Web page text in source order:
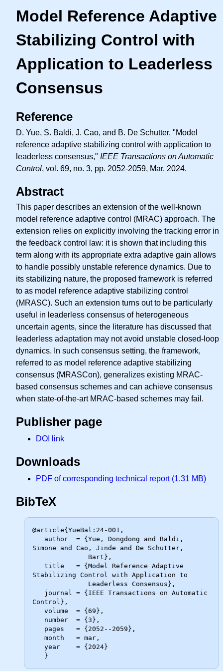
Model Reference Adaptive
Stabilizing Control with
Application to Leaderless
Consensus
Reference
D. Yue, S. Baldi, J. Cao, and B. De Schutter, "Model
reference adaptive stabilizing control with application to
leaderless consensus," IEEE Transactions on Automatic
Control, vol. 69, no. 3, pp. 2052-2059, Mar. 2024.
Abstract
This paper describes an extension of the well-known
model reference adaptive control (MRAC) approach. The
extension relies on explicitly involving the tracking error in
the feedback control law: it is shown that including this
term along with its appropriate extra adaptive gain allows
to handle possibly unstable reference dynamics. Due to
its stabilizing nature, the proposed framework is referred
to as model reference adaptive stabilizing control
(MRASC). Such an extension turns out to be particularly
useful in leaderless consensus of heterogeneous
uncertain agents, since the literature has discussed that
leaderless adaptation may not avoid unstable closed-loop
dynamics. In such consensus setting, the framework,
referred to as model reference adaptive stabilizing
consensus (MRASCon), generalizes existing MRAC-
based consensus schemes and can achieve consensus
when state-of-the-art MRAC-based schemes may fail.
Publisher page
DOI link
Downloads
PDF of corresponding technical report (1.31 MB)
BibTeX
@article{YueBal:24-001,
Simone and Cao, Jinde and De Schutter,
Stabilizing Control with Application to
Control},